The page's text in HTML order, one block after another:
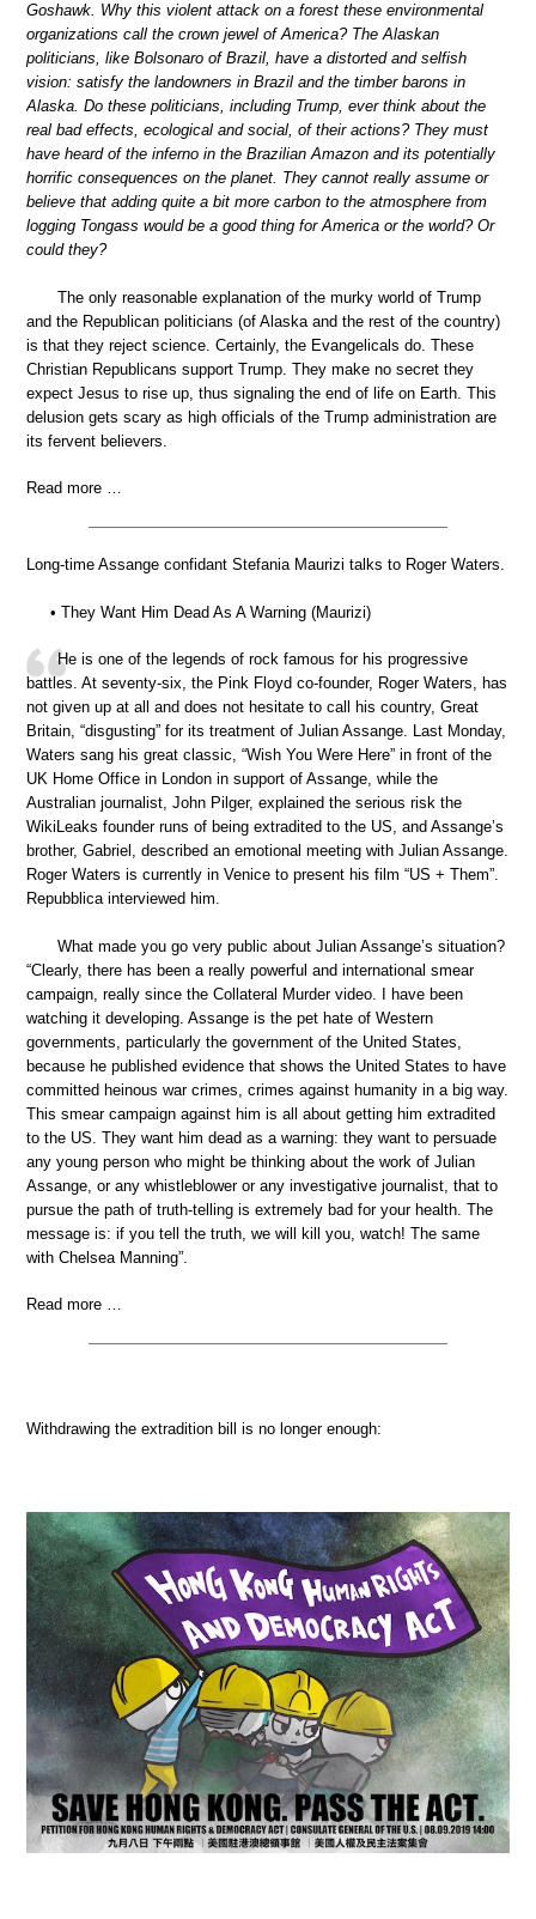
Goshawk. Why this violent attack on a forest these environmental
organizations call the crown jewel of America? The Alaskan
politicians, like Bolsonaro of Brazil, have a distorted and selfish
vision: satisfy the landowners in Brazil and the timber barons in
Alaska. Do these politicians, including Trump, ever think about the
real bad effects, ecological and social, of their actions? They must
have heard of the inferno in the Brazilian Amazon and its potentially
horrific consequences on the planet. They cannot really assume or
believe that adding quite a bit more carbon to the atmosphere from
logging Tongass would be a good thing for America or the world? Or
could they?
The only reasonable explanation of the murky world of Trump
and the Republican politicians (of Alaska and the rest of the country)
is that they reject science. Certainly, the Evangelicals do. These
Christian Republicans support Trump. They make no secret they
expect Jesus to rise up, thus signaling the end of life on Earth. This
delusion gets scary as high officials of the Trump administration are
its fervent believers.
Read more …
Long-time Assange confidant Stefania Maurizi talks to Roger Waters.
• They Want Him Dead As A Warning (Maurizi)
He is one of the legends of rock famous for his progressive
battles. At seventy-six, the Pink Floyd co-founder, Roger Waters, has
not given up at all and does not hesitate to call his country, Great
Britain, “disgusting” for its treatment of Julian Assange. Last Monday,
Waters sang his great classic, “Wish You Were Here” in front of the
UK Home Office in London in support of Assange, while the
Australian journalist, John Pilger, explained the serious risk the
WikiLeaks founder runs of being extradited to the US, and Assange’s
brother, Gabriel, described an emotional meeting with Julian Assange.
Roger Waters is currently in Venice to present his film “US + Them”.
Repubblica interviewed him.
What made you go very public about Julian Assange’s situation?
“Clearly, there has been a really powerful and international smear
campaign, really since the Collateral Murder video. I have been
watching it developing. Assange is the pet hate of Western
governments, particularly the government of the United States,
because he published evidence that shows the United States to have
committed heinous war crimes, crimes against humanity in a big way.
This smear campaign against him is all about getting him extradited
to the US. They want him dead as a warning: they want to persuade
any young person who might be thinking about the work of Julian
Assange, or any whistleblower or any investigative journalist, that to
pursue the path of truth-telling is extremely bad for your health. The
message is: if you tell the truth, we will kill you, watch! The same
with Chelsea Manning”.
Read more …
Withdrawing the extradition bill is no longer enough: